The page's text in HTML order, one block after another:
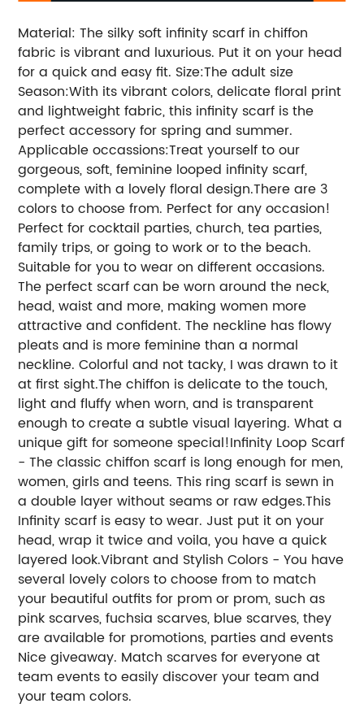
Material: The silky soft infinity scarf in chiffon
fabric is vibrant and luxurious. Put it on your head
for a quick and easy fit. Size:The adult size
Season:With its vibrant colors, delicate floral print
and lightweight fabric, this infinity scarf is the
perfect accessory for spring and summer.
Applicable occassions:Treat yourself to our
gorgeous, soft, feminine looped infinity scarf,
complete with a lovely floral design.There are 3
colors to choose from. Perfect for any occasion!
Perfect for cocktail parties, church, tea parties,
family trips, or going to work or to the beach.
Suitable for you to wear on different occasions.
The perfect scarf can be worn around the neck,
head, waist and more, making women more
attractive and confident. The neckline has flowy
pleats and is more feminine than a normal
neckline. Colorful and not tacky, I was drawn to it
at first sight.The chiffon is delicate to the touch,
light and fluffy when worn, and is transparent
enough to create a subtle visual layering. What a
unique gift for someone special!Infinity Loop Scarf
- The classic chiffon scarf is long enough for men,
women, girls and teens. This ring scarf is sewn in
a double layer without seams or raw edges.This
Infinity scarf is easy to wear. Just put it on your
head, wrap it twice and voila, you have a quick
layered look.Vibrant and Stylish Colors - You have
several lovely colors to choose from to match
your beautiful outfits for prom or prom, such as
pink scarves, fuchsia scarves, blue scarves, they
are available for promotions, parties and events
Nice giveaway. Match scarves for everyone at
team events to easily discover your team and
your team colors.